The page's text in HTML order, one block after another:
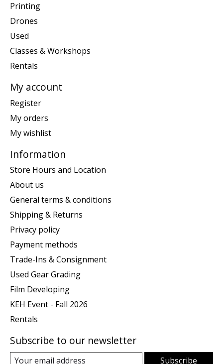
Printing
Drones
Used
Classes & Workshops
Rentals
My account
Register
My orders
My wishlist
Information
Store Hours and Location
About us
General terms & conditions
Shipping & Returns
Privacy policy
Payment methods
Trade-Ins & Consignment
Used Gear Grading
Film Developing
KEH Event - Fall 2026
Rentals
Subscribe to our newsletter
Subscribe